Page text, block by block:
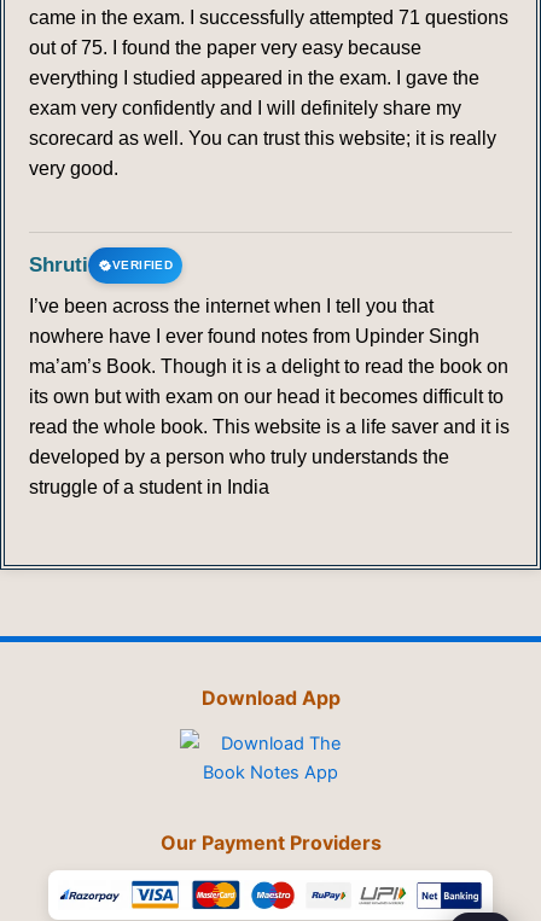
came in the exam. I successfully attempted 71 questions
out of 75. I found the paper very easy because
everything I studied appeared in the exam. I gave the
exam very confidently and I will definitely share my
scorecard as well. You can trust this website; it is really
very good.
Shruti VERIFIED
I’ve been across the internet when I tell you that
nowhere have I ever found notes from Upinder Singh
ma’am’s Book. Though it is a delight to read the book on
its own but with exam on our head it becomes difficult to
read the whole book. This website is a life saver and it is
developed by a person who truly understands the
struggle of a student in India
Download App
Our Payment Providers